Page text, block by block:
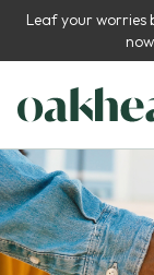
Leaf your worries